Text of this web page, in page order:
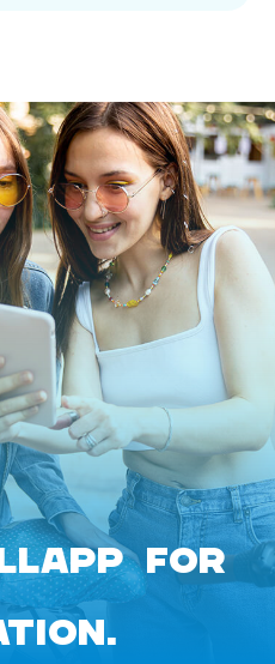
FOR